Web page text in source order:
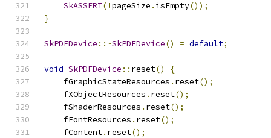
SkASSERT(!pageSize . isEmpty());
}
SkPDFDevice ::~SkPDFDevice() = default;
void SkPDFDevice :: reset()
{
    fGraphicStateResources
. reset();
    fXObjectResources
. reset();
    fShaderResources
. reset();
    fFontResources
. reset();
    fContent
. reset();